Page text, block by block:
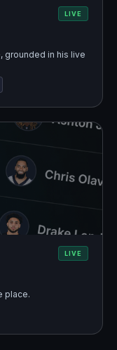
LIVE
grounded in his live
LIVE
place.